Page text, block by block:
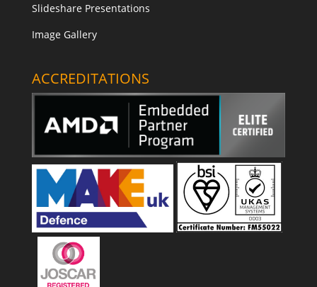
Slideshare Presentations
Image Gallery
ACCREDITATIONS